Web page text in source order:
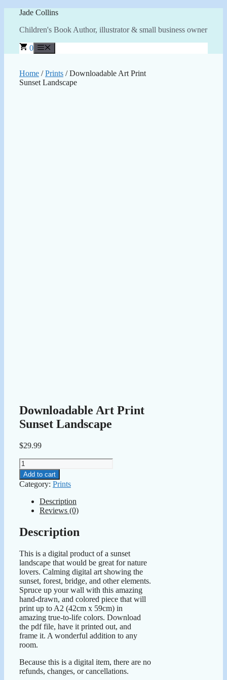
content
Jade Collins
Children's Book Author, illustrator & small business owner
0
Home /Prints / Downloadable Art Print
Sunset Landscape
Downloadable Art Print
Sunset Landscape
$29.99
Downloadable
Art
Print
Sunset
Landscape
quantity
Add to cart
Category: Prints
Description
Reviews (0)
Description
This is a digital product of a sunset
landscape that would be great for nature
lovers. Calming digital art showing the
sunset, forest, bridge, and other elements.
Spruce up your wall with this amazing
hand-drawn, and colored piece that will
print up to A2 (42cm x 59cm) in
amazing true-to-life colors. Download
the pdf file, have it printed out, and
frame it. A wonderful addition to any
room.
Because this is a digital item, there are no
refunds, changes, or cancellations.